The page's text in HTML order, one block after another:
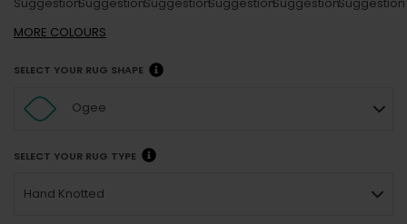
MORE COLOURS
SELECT YOUR RUG SHAPE
Ogee
SELECT YOUR RUG TYPE
Hand Knotted